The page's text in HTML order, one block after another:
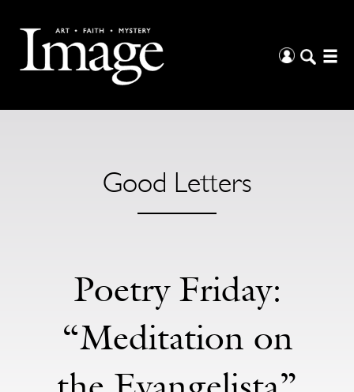
Good Letters
Poetry Friday:
“Meditation on